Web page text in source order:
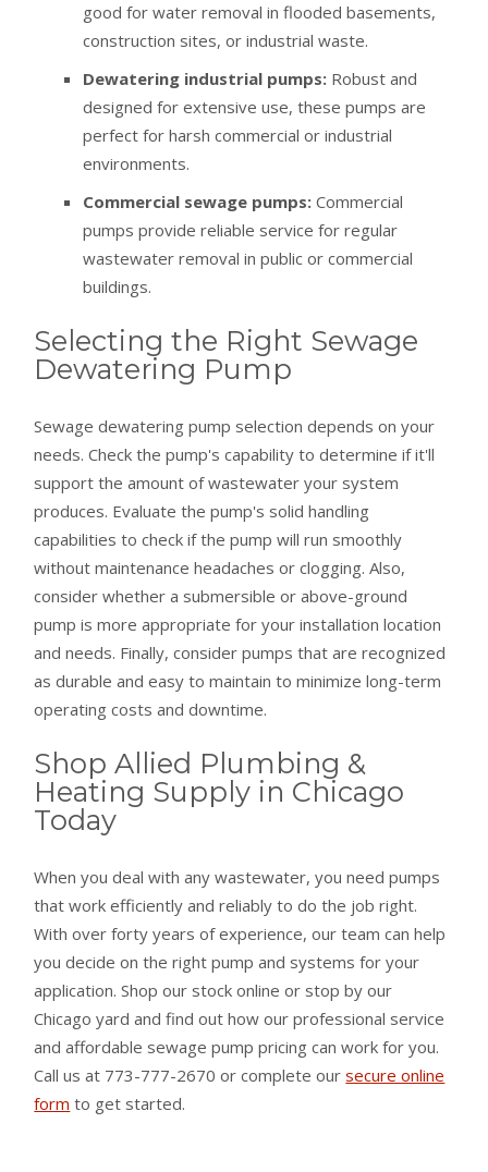
good for water removal in flooded basements,
construction sites, or industrial waste.
Dewatering industrial pumps: Robust and
designed for extensive use, these pumps are
perfect for harsh commercial or industrial
environments.
Commercial sewage pumps: Commercial
pumps provide reliable service for regular
wastewater removal in public or commercial
buildings.
Selecting the Right Sewage
Dewatering Pump
Sewage dewatering pump selection depends on your
needs. Check the pump's capability to determine if it'll
support the amount of wastewater your system
produces. Evaluate the pump's solid handling
capabilities to check if the pump will run smoothly
without maintenance headaches or clogging. Also,
consider whether a submersible or above-ground
pump is more appropriate for your installation location
and needs. Finally, consider pumps that are recognized
as durable and easy to maintain to minimize long-term
operating costs and downtime.
Shop Allied Plumbing &
Heating Supply in Chicago
Today
When you deal with any wastewater, you need pumps
that work efficiently and reliably to do the job right.
With over forty years of experience, our team can help
you decide on the right pump and systems for your
application. Shop our stock online or stop by our
Chicago yard and find out how our professional service
and affordable sewage pump pricing can work for you.
Call us at 773-777-2670 or complete oursecure online
form to get started.